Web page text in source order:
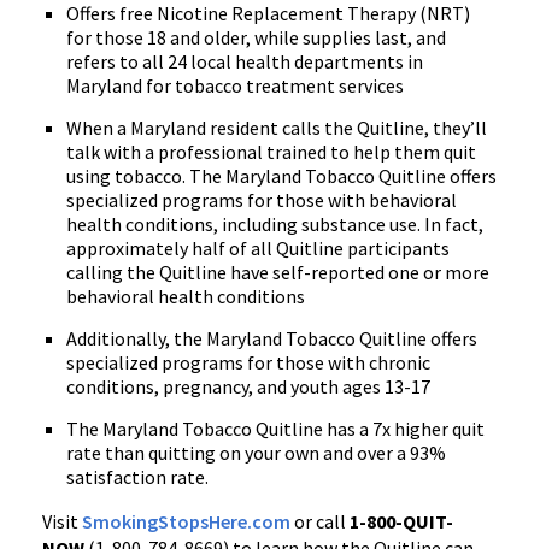
Offers free Nicotine Replacement Therapy (NRT)
for those 18 and older, while supplies last, and
refers to all 24 local health departments in
Maryland for tobacco treatment services
When a Maryland resident calls the Quitline, they’ll
talk with a professional trained to help them quit
using tobacco. The Maryland Tobacco Quitline offers
specialized programs for those with behavioral
health conditions, including substance use. In fact,
approximately half of all Quitline participants
calling the Quitline have self-reported one or more
behavioral health conditions
Additionally, the Maryland Tobacco Quitline offers
specialized programs for those with chronic
conditions, pregnancy, and youth ages 13-17
The Maryland Tobacco Quitline has a 7x higher quit
rate than quitting on your own and over a 93%
satisfaction rate.
VisitSmokingStopsHere.com or call 1-800-QUIT-